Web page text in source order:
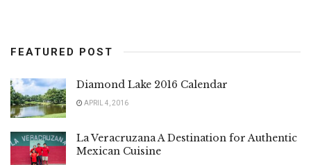
FEATURED POST
Diamond Lake 2016 Calendar
APRIL 4, 2016
La Veracruzana A Destination for Authentic
Mexican Cuisine